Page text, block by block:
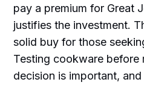
pay a premium for Great
justifies the investment.
solid buy for those
Testing cookware before
decision is important,